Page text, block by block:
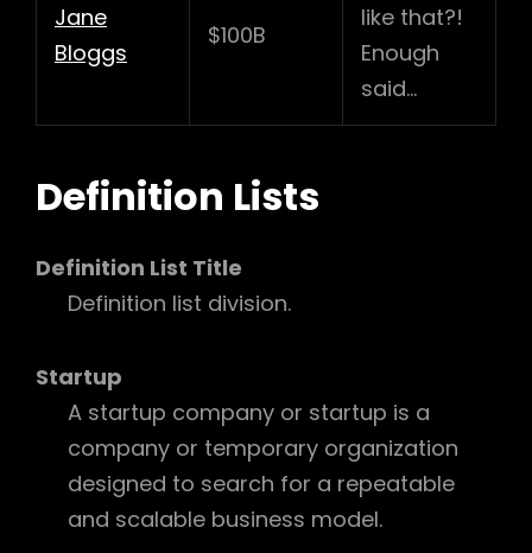
Jane
Bloggs
$100B
like that?!
Enough
said…
Definition Lists
Definition List Title
Definition list division.
Startup
A startup company or startup is a
company or temporary organization
designed to search for a repeatable
and scalable business model.